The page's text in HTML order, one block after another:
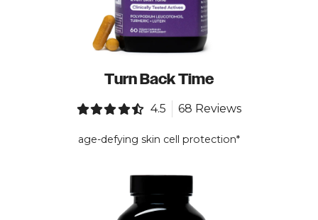
Turn Back Time
4.5 68 Reviews
age-defying skin cell protection*